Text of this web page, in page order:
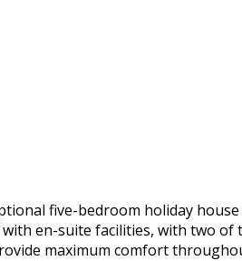
five-bedroom holiday
en-suite facilities, with two
maximum comfort